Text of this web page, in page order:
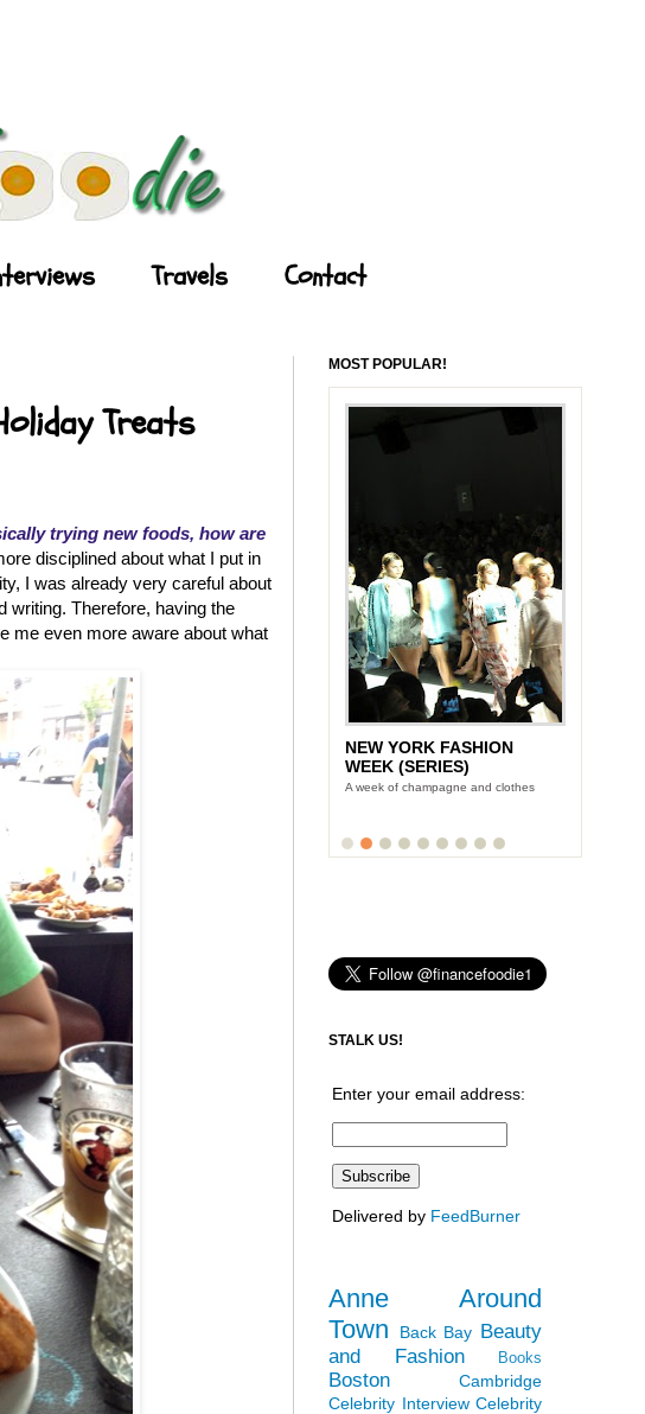
Travels Contact
Treats
trying new foods, how are
disciplined about what I put in
I was already very careful about
writing. Therefore, having the
me even more aware about what
MOST POPULAR!
NEW YORK FASHION
WEEK (SERIES)
A week of champagne and clothes
STALK US!
Enter your email address:
Delivered by FeedBurner
Anne Around
Town
Back Bay Beauty
and Fashion
Books
Boston
Cambridge
Celebrity Interview Celebrity